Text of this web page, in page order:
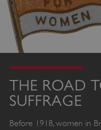
THE ROAD
SUFFRAGE
Before 1918, women in